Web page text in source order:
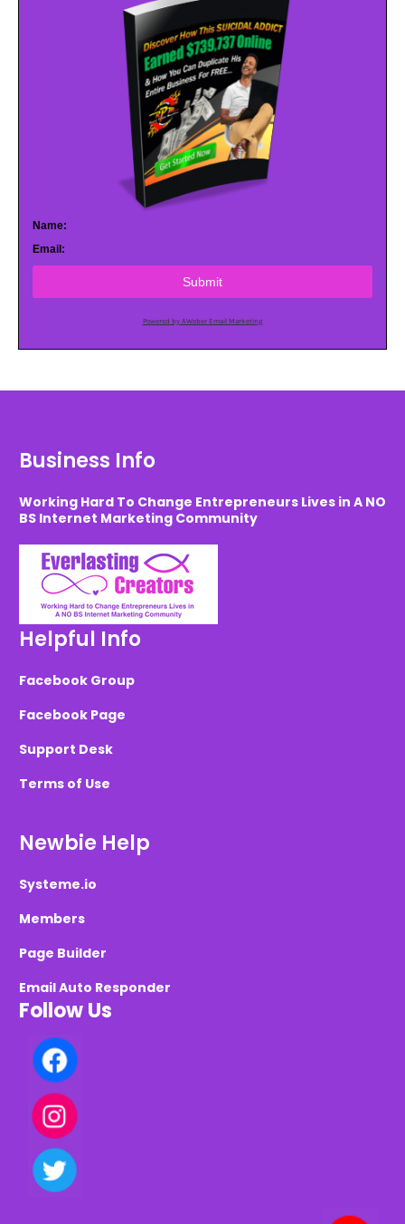
Name:
Email:
Submit
Powered by AWeber Email Marketing
Business Info
Working Hard To Change Entrepreneurs Lives in A NO
BS Internet Marketing Community
Helpful Info
Facebook Group
Facebook Page
Support Desk
Terms of Use
Newbie Help
Systeme.io
Members
Page Builder
Email Auto Responder
Follow Us